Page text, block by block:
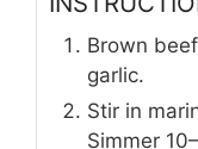
Brown
garlic.
Stir in
Simmer